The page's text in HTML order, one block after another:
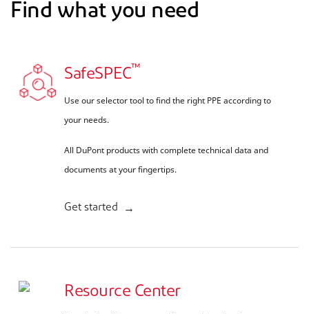
Find what you need
SafeSPEC™
Use our selector tool to find the right PPE according to
your needs.
All DuPont products with complete technical data and
documents at your fingertips.
Get started
Resource Center